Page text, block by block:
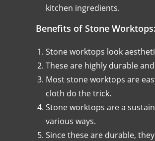
kitchen ingredients.
Benefits of Stone Worktops:
Stone worktops look
These are highly durable
Most stone worktops are
cloth do the trick.
Stone worktops are a
various ways.
Since these are durable,